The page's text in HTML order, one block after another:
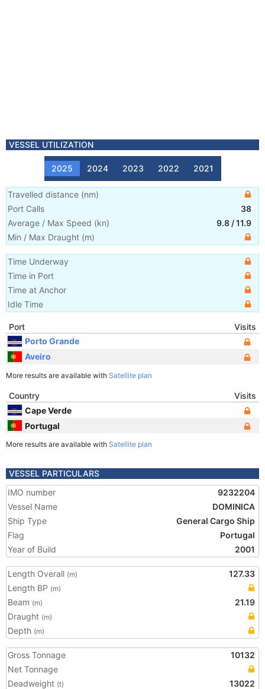
VESSEL UTILIZATION
2025 2024 2023 2022 2021
Travelled distance (nm)
Port Calls
38
Average / Max Speed (kn) 9.8 /11.9
Min / Max Draught (m)
Time Underway
Time in Port
Time at Anchor
Idle Time
Port
Visits
Porto Grande
Aveiro
More results are available with Satellite plan
Country
Visits
Cape Verde
Portugal
More results are available with Satellite plan
VESSEL PARTICULARS
IMO number
9232204
Vessel Name
DOMINICA
Ship Type
General Cargo Ship
Flag
Portugal
Year of Build
2001
Length Overall (m)
127.33
Length BP (m)
Beam (m)
21.19
Draught (m)
Depth (m)
Gross Tonnage
10132
Net Tonnage
Deadweight (t) 13022